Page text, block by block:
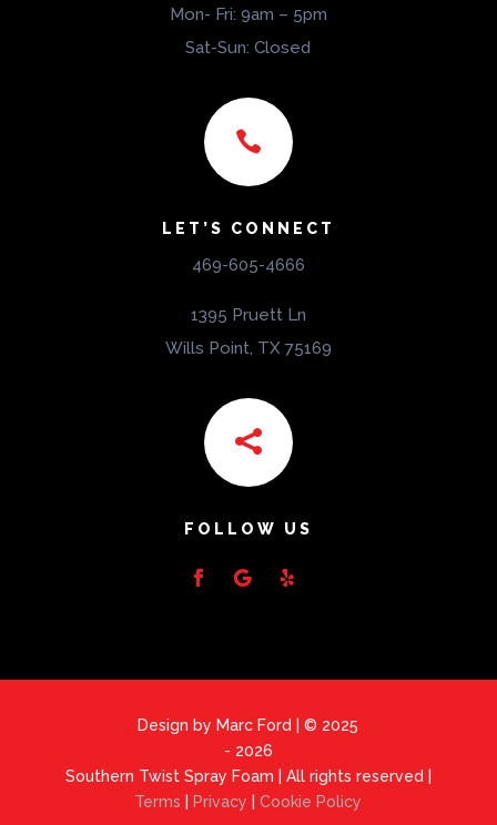
Mon- Fri: 9am – 5pm
Sat-Sun: Closed

LET’S CONNECT
469-605-4666
1395 Pruett Ln
Wills Point, TX 75169

FOLLOW US
Design by Marc Ford | © 2025
- 2026
Southern Twist Spray Foam | All rights reserved |
Terms
Privacy |Cookie Policy